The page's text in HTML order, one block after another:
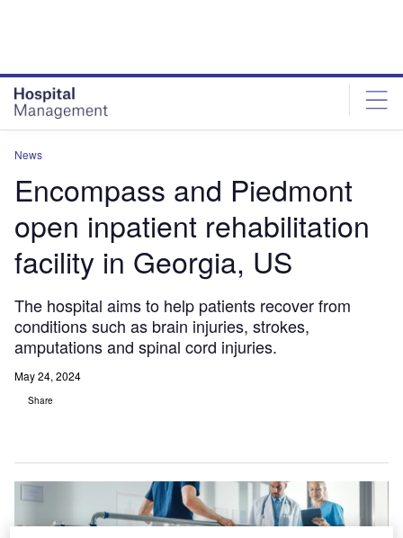
News
Encompass and Piedmont
open inpatient rehabilitation
facility in Georgia, US
The hospital aims to help patients recover from
conditions such as brain injuries, strokes,
amputations and spinal cord injuries.
May 24, 2024
Share